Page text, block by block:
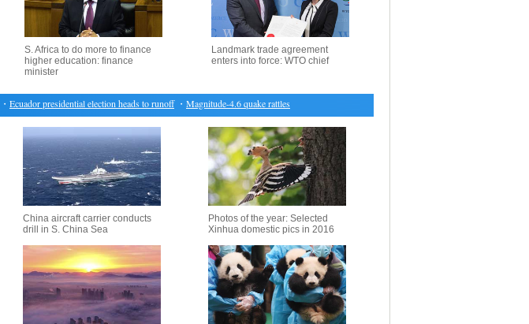
S. Africa to do more to finance
higher education: finance
minister
Landmark trade agreement
enters into force: WTO chief
Ecuador presidential election heads to runoff・Magnitude-4.6 quake rattles S. Philippines, no damage expected
China aircraft carrier conducts
drill in S. China Sea
Photos of the year: Selected
Xinhua domestic pics in 2016